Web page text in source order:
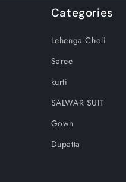
Categories
Lehenga Choli
Saree
kurti
SALWAR SUIT
Gown
Dupatta